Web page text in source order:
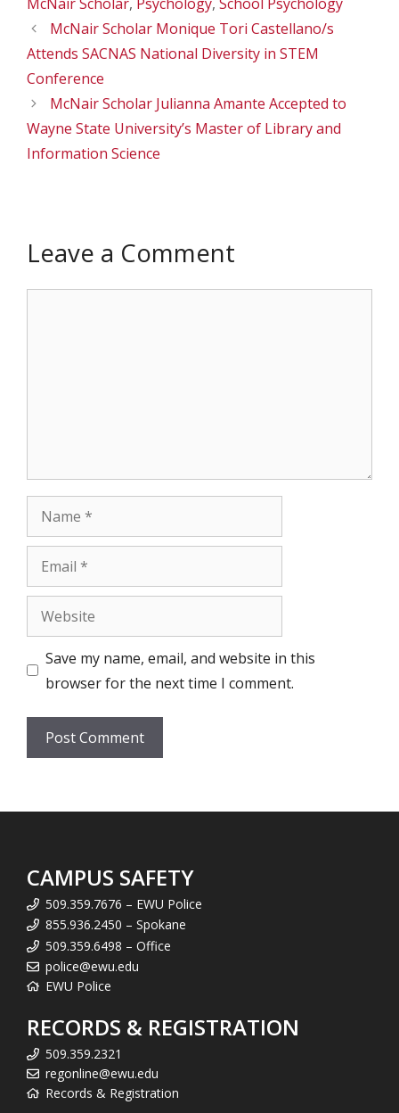
McNair Scholar Monique Tori Castellano/s
Attends SACNAS National Diversity in STEM
Conference
McNair Scholar Julianna Amante Accepted to
Wayne State University’s Master of Library and
Information Science
Leave a Comment
Name
Email
Website
Save my name, email, and website in this
browser for the next time I comment.
CAMPUS SAFETY
509.359.7676 – EWU Police
855.936.2450 – Spokane
509.359.6498 – Office
police@ewu.edu
EWU Police
RECORDS & REGISTRATION
509.359.2321
regonline@ewu.edu
Records & Registration